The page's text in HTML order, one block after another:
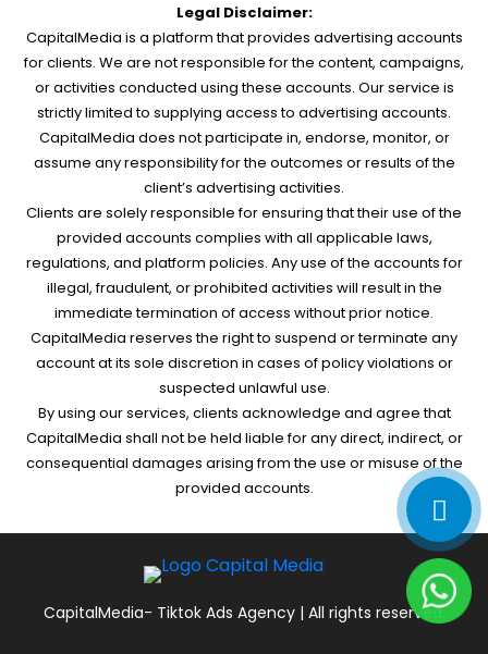
Legal Disclaimer:
CapitalMedia is a platform that provides advertising accounts
for clients. We are not responsible for the content, campaigns,
or activities conducted using these accounts. Our service is
strictly limited to supplying access to advertising accounts.
CapitalMedia does not participate in, endorse, monitor, or
assume any responsibility for the outcomes or results of the
client’s advertising activities.
Clients are solely responsible for ensuring that their use of the
provided accounts complies with all applicable laws,
regulations, and platform policies. Any use of the accounts for
illegal, fraudulent, or prohibited activities will result in the
immediate termination of access without prior notice.
CapitalMedia reserves the right to suspend or terminate any
account at its sole discretion in cases of policy violations or
suspected unlawful use.
By using our services, clients acknowledge and agree that
CapitalMedia shall not be held liable for any direct, indirect, or
consequential damages arising from the use or misuse of the
provided accounts.
CapitalMedia- Tiktok Ads Agency | All rights reserved.